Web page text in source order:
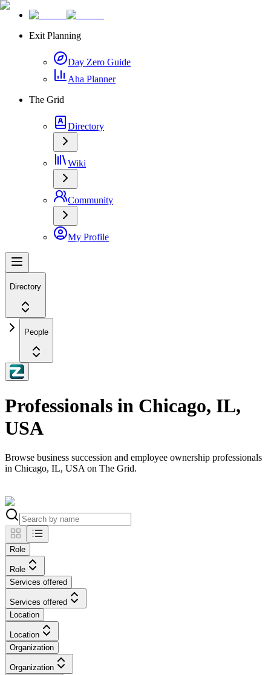
Exit Planning
Day Zero Guide
Aha Planner
The Grid
Directory
Wiki
Community
My Profile
Directory
People
Professionals in Chicago, IL,
USA
Browse business succession and employee ownership professionals
in Chicago, IL, USA on The Grid.
Role
Role
Services offered
Services offered
Location
Location
Organization
Organization